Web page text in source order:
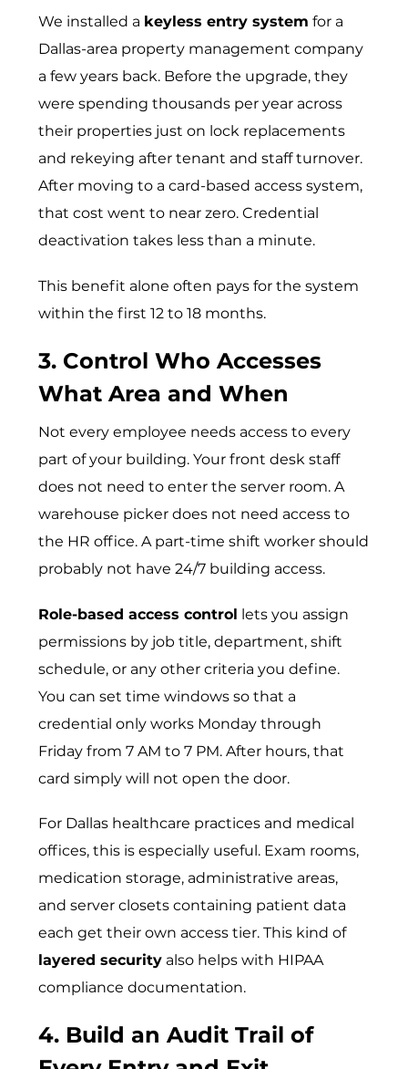
We installed a keyless entry system for a
Dallas-area property management company
a few years back. Before the upgrade, they
were spending thousands per year across
their properties just on lock replacements
and rekeying after tenant and staff turnover.
After moving to a card-based access system,
that cost went to near zero. Credential
deactivation takes less than a minute.
This benefit alone often pays for the system
within the first 12 to 18 months.
3. Control Who Accesses
What Area and When
Not every employee needs access to every
part of your building. Your front desk staff
does not need to enter the server room. A
warehouse picker does not need access to
the HR office. A part-time shift worker should
probably not have 24/7 building access.
Role-based access control lets you assign
permissions by job title, department, shift
schedule, or any other criteria you define.
You can set time windows so that a
credential only works Monday through
Friday from 7 AM to 7 PM. After hours, that
card simply will not open the door.
For Dallas healthcare practices and medical
offices, this is especially useful. Exam rooms,
medication storage, administrative areas,
and server closets containing patient data
each get their own access tier. This kind of
layered security also helps with HIPAA
compliance documentation.
4. Build an Audit Trail of